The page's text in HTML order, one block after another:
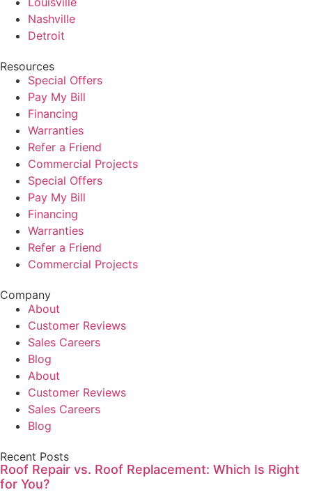
Nashville
Detroit
Resources
Special Offers
Pay My Bill
Financing
Warranties
Refer a Friend
Commercial Projects
Special Offers
Pay My Bill
Financing
Warranties
Refer a Friend
Commercial Projects
Company
About
Customer Reviews
Sales Careers
Blog
About
Customer Reviews
Sales Careers
Blog
Recent Posts
Roof Repair vs. Roof Replacement: Which Is Right
for You?